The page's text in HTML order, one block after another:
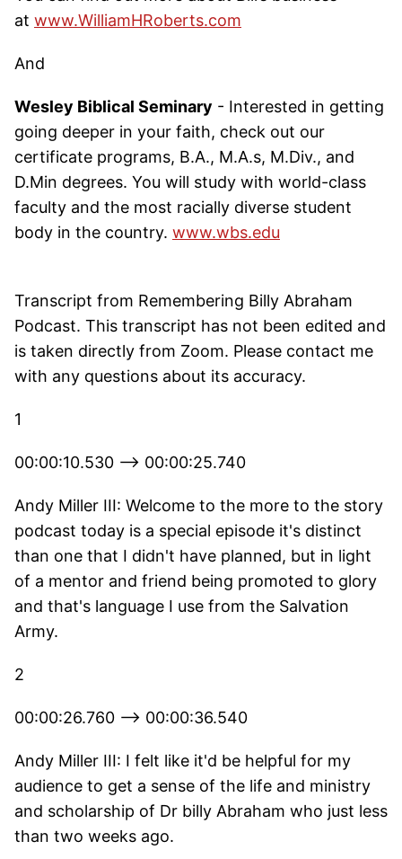
at www.WilliamHRoberts.com
And
Wesley Biblical Seminary - Interested in getting
going deeper in your faith, check out our
certificate programs, B.A., M.A.s, M.Div., and
D.Min degrees. You will study with world-class
faculty and the most racially diverse student
body in the country. www.wbs.edu
Transcript from Remembering Billy Abraham
Podcast. This transcript has not been edited and
is taken directly from Zoom. Please contact me
with any questions about its accuracy.
1
00:00:10.530 --> 00:00:25.740
Andy Miller III: Welcome to the more to the story
podcast today is a special episode it's distinct
than one that I didn't have planned, but in light
of a mentor and friend being promoted to glory
and that's language I use from the Salvation
Army.
2
00:00:26.760 --> 00:00:36.540
Andy Miller III: I felt like it'd be helpful for my
audience to get a sense of the life and ministry
and scholarship of Dr billy Abraham who just less
than two weeks ago.